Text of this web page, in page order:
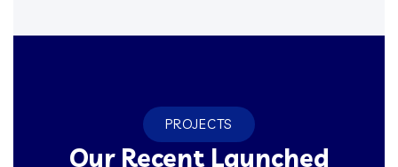
PROJECTS
Our Recent Launched